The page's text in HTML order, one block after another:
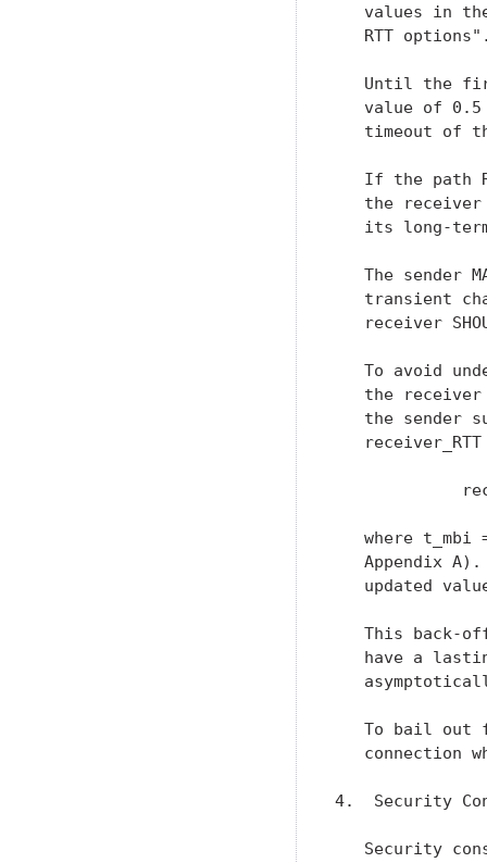
values in
RTT
Until the
value of
timeout of
If the path
the
its long-
The sender
transient
receiver
To avoid
the
the sender
where t_mbi
Appendix
updated
This back-
have a
To bail out
connection
4.  Security
Security